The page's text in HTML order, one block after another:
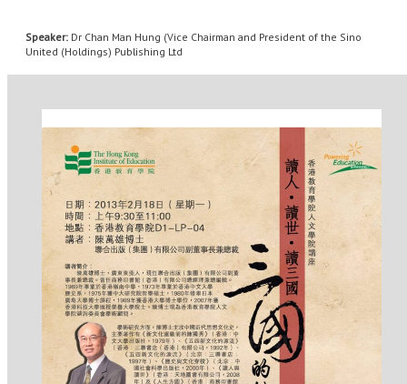
Speaker: Dr Chan Man Hung (Vice Chairman and President of the Sino
United (Holdings) Publishing Ltd